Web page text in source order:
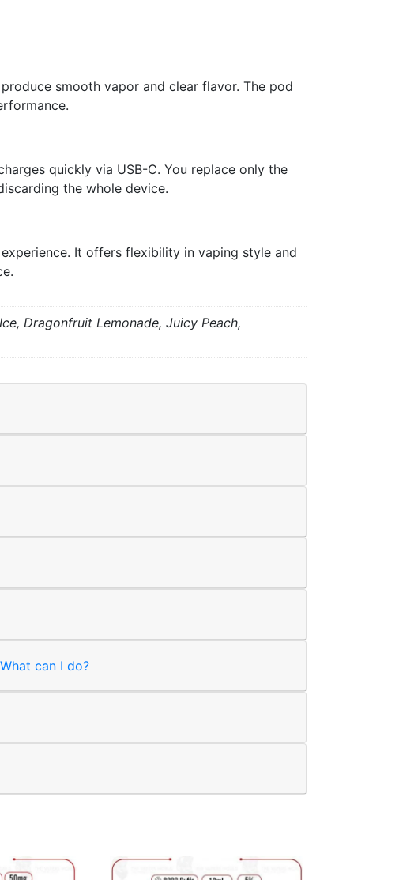
smooth vapor and clear flavor. The pod
quickly via USB-C. You replace only the
the whole device.
It offers flexibility in vaping style and
Dragonfruit Lemonade, Juicy Peach,
can I do?